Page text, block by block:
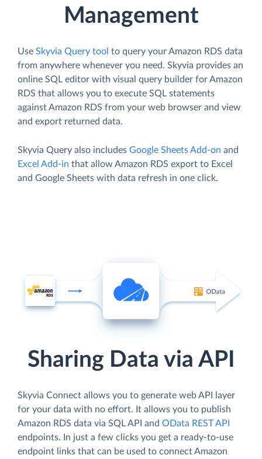
Management
Use Skyvia Query tool to query your Amazon RDS data
from anywhere whenever you need. Skyvia provides an
online SQL editor with visual query builder for Amazon
RDS that allows you to execute SQL statements
against Amazon RDS from your web browser and view
and export returned data.
Skyvia Query also includes Google Sheets Add-on and
Excel Add-in that allow Amazon RDS export to Excel
and Google Sheets with data refresh in one click.
Sharing Data via API
Skyvia Connect allows you to generate web API layer
for your data with no effort. It allows you to publish
Amazon RDS data via SQL API and OData REST API
endpoints. In just a few clicks you get a ready-to-use
endpoint links that can be used to connect Amazon